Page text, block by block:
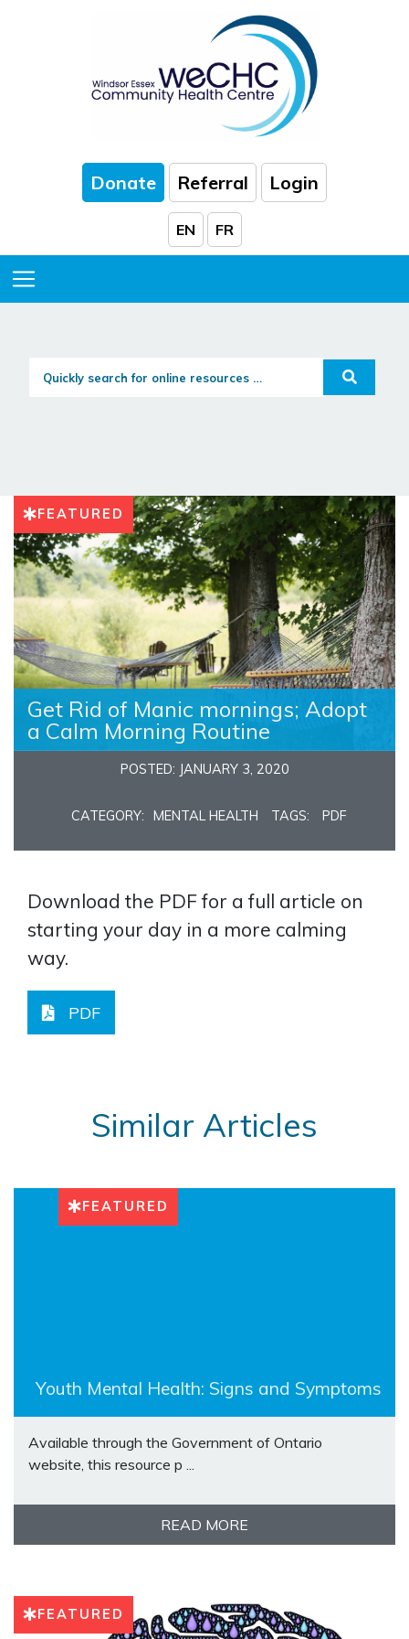
Donate Referral Login
EN FR
Search
FEATURED
Get Rid of Manic mornings; Adopt
a Calm Morning Routine
POSTED: JANUARY 3, 2020
CATEGORY: MENTAL HEALTH TAGS: PDF
Download the PDF for a full article on
starting your day in a more calming
way.
PDF
Similar Articles
FEATURED
Youth Mental Health: Signs and Symptoms
Available through the Government of Ontario
website, this resource p ...
READ MORE
FEATURED